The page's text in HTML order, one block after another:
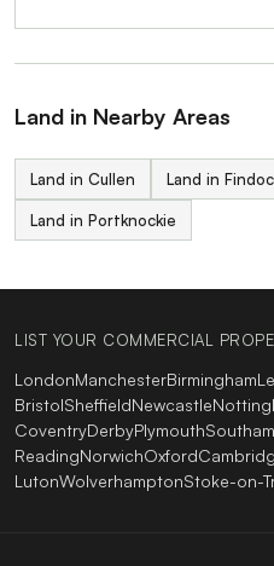
Land in Nearby Areas
Land in Cullen Land in
Land in Portknockie
LIST YOUR COMMERCIAL
LondonManchesterBirmingham
BristolSheffieldNewcastle
CoventryDerbyPlymouth
ReadingNorwichOxford
LutonWolverhamptonStoke-on-